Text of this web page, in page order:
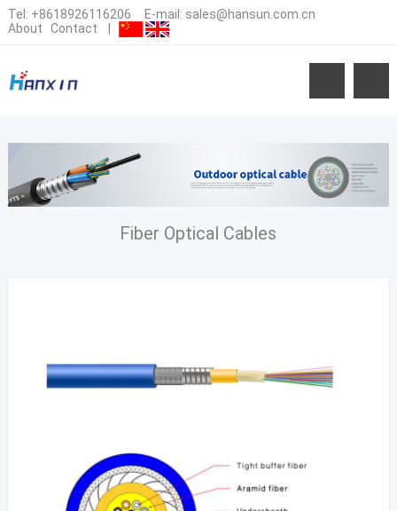
Tel: +8618926116206 E-mail: sales@hansun.com.cn
About
Contact
Fiber Optical Cables